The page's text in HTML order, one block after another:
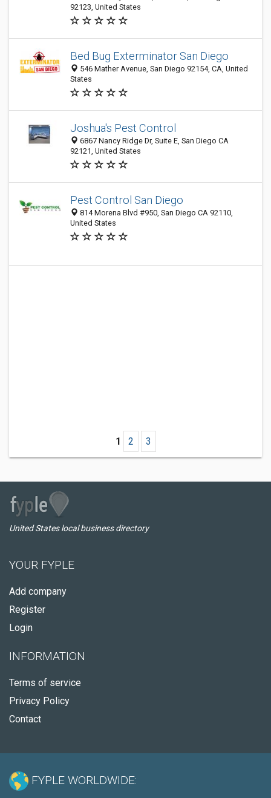
92123, United States
Bed Bug Exterminator San Diego
546 Mather Avenue, San Diego 92154, CA, United
States
Joshua's Pest Control
6867 Nancy Ridge Dr, Suite E, San Diego CA
92121, United States
Pest Control San Diego
814 Morena Blvd #950, San Diego CA 92110,
United States
1 2 3
United States local business directory
YOUR FYPLE
Add company
Register
Login
INFORMATION
Terms of service
Privacy Policy
Contact
FYPLE WORLDWIDE: